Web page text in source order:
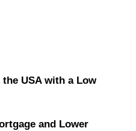
USA with a Low
and Lower